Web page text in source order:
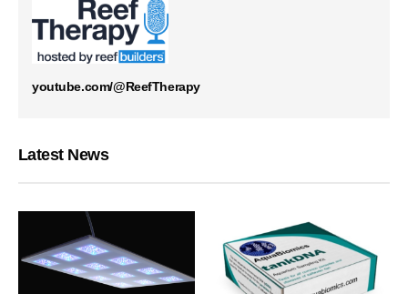
youtube.com/@ReefTherapy
Latest News